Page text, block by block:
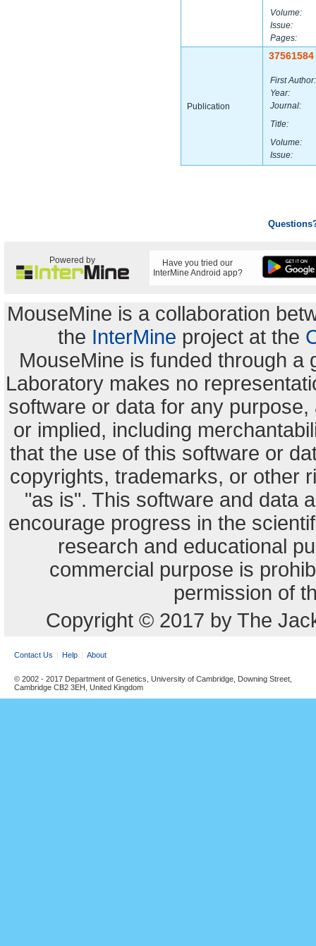
Volume:
Issue:
Pages:
Publication
37561584
First Author:
Year:
Journal:
Title:
Volume:
Issue:
Powered by
Have you tried our
InterMine Android app?
MouseMine is a collaboration
the InterMine project at the
MouseMine is funded through a
Laboratory makes no
software or data for any
or implied, including
that the use of this software or
copyrights, trademarks, or other
"as is". This software and data
encourage progress in the
research and educational
commercial purpose is
permission of
Copyright © 2017 by The
Contact Us Help About
© 2002 - 2017 Department of Genetics, University of Cambridge, Downing Street,
Cambridge CB2 3EH, United Kingdom